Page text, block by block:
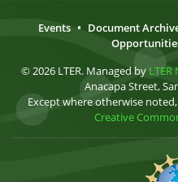
Events • Document
© 2026 LTER. Managed by
Anacapa Street,
Except where otherwise
Creative